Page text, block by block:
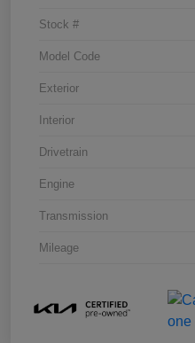
Stock #
Model Code
Exterior
Interior
Drivetrain
Engine
Transmission
Mileage